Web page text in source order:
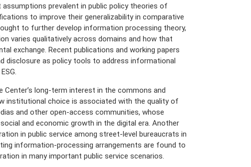
prevalent in public policy theories of
to improve their generalizability in comparative
to further develop information processing theory,
varies qualitatively across domains and how that
exchange. Recent publications and working papers
disclosure as policy tools to address informational
long-term interest in the commons and
institutional choice is associated with the quality of
and other open-access communities, whose
and economic growth in the digital era. Another
in public service among street-level bureaucrats in
information-processing arrangements are found to
in many important public service scenarios.